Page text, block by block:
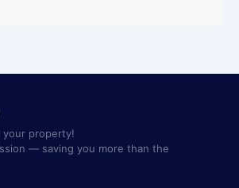
your property!
— saving you more than the